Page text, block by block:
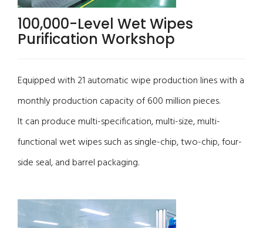
100,000-Level Wet Wipes
Purification Workshop
Equipped with 21 automatic wipe production lines with a
monthly production capacity of 600 million pieces.
It can produce multi-specification, multi-size, multi-
functional wet wipes such as single-chip, two-chip, four-
side seal, and barrel packaging.